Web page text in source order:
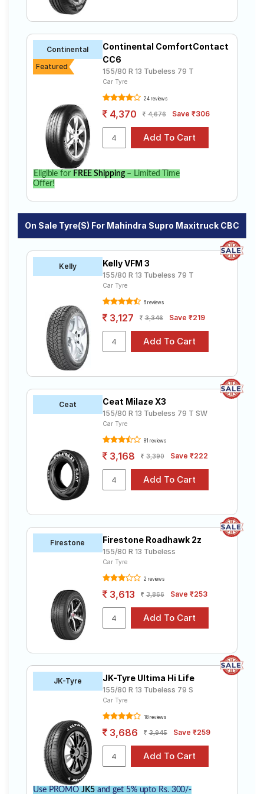
Continental
Featured
Continental ComfortContact
CC6
155/80 R 13 Tubeless 79 T
Car Tyre
24 reviews
4,370 4,676 Save ₹306
Eligible for FREE Shipping– Limited Time
Offer!
On Sale Tyre(s) For Mahindra Supro Maxitruck CBC
Kelly Kelly VFM 3
155/80 R 13 Tubeless 79 T
Car Tyre
6 reviews
3,127 3,346 Save ₹219
Ceat Ceat Milaze X3
155/80 R 13 Tubeless 79 T SW
Car Tyre
81 reviews
3,168 3,390 Save ₹222
Firestone Firestone Roadhawk 2z
155/80 R 13 Tubeless
Car Tyre
2 reviews
3,613 3,866 Save ₹253
JK-Tyre JK-Tyre Ultima Hi Life
155/80 R 13 Tubeless 79 S
Car Tyre
18 reviews
3,686 3,945 Save ₹259
Use PROMO JK5and get 5% upto Rs. 300/-